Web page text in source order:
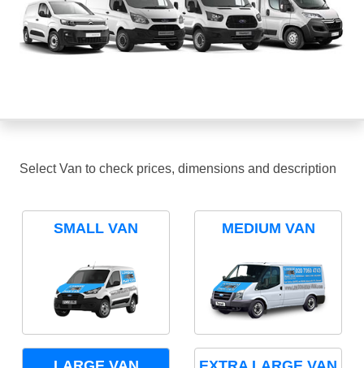
Select Van to check prices, dimensions and description
SMALL VAN MEDIUM VAN